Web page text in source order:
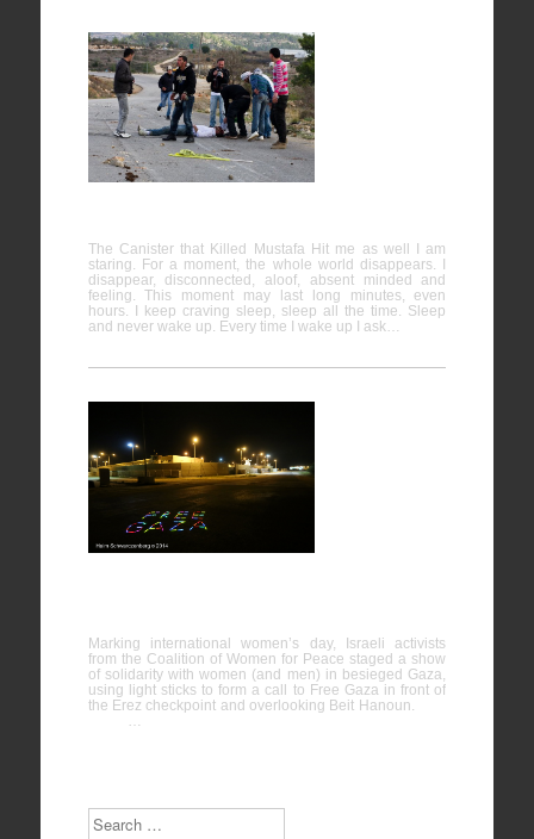
The Canister that Killed Mustafa Hit me as well I am
staring. For a moment, the whole world disappears. I
disappear, disconnected, aloof, absent minded and
feeling. This moment may last long minutes, even
hours. I keep craving sleep, sleep all the time. Sleep
and never wake up. Every time I wake up I ask…
Marking international women’s day, Israeli activists
from the Coalition of Women for Peace staged a show
of solidarity with women (and men) in besieged Gaza,
using light sticks to form a call to Free Gaza in front of
the Erez checkpoint and overlooking Beit Hanoun.
Search